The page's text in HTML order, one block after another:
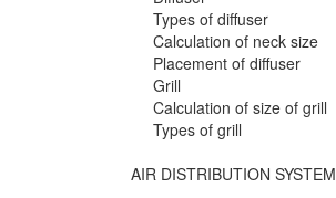
Types of diffuser
Calculation of neck size
Placement of diffuser
Grill
Calculation of size of grill
Types of grill
AIR DISTRIBUTION SYSTEM